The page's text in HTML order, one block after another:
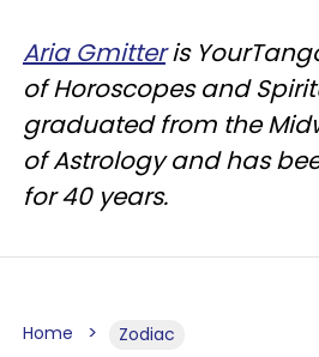
Aria Gmitteris
of Horoscopes and
graduated from the
of Astrology and has
for 40 years.
Home Zodiac